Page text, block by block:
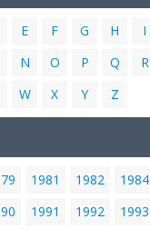
E F G H
I
N O P Q
R
W X Y Z
1981 1982
1984
1991 1992
1993